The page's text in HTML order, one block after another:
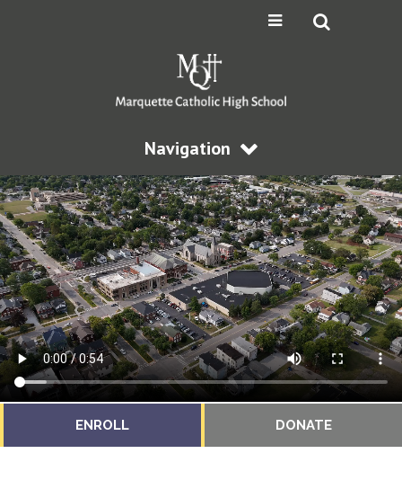
Navigation
ENROLL DONATE